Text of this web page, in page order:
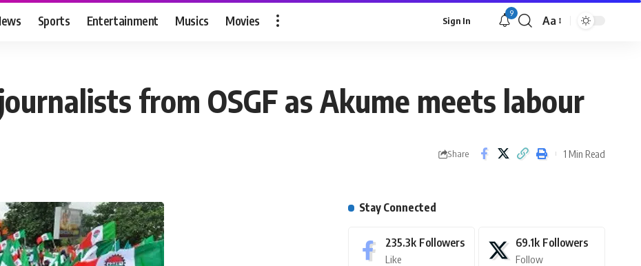
Sports Entertainment Musics Movies Sign In
9
Aa
from OSGF as Akume meets labour
Share 1 Min Read
Stay Connected
235.3k Followers
Like
69.1k Followers
Follow